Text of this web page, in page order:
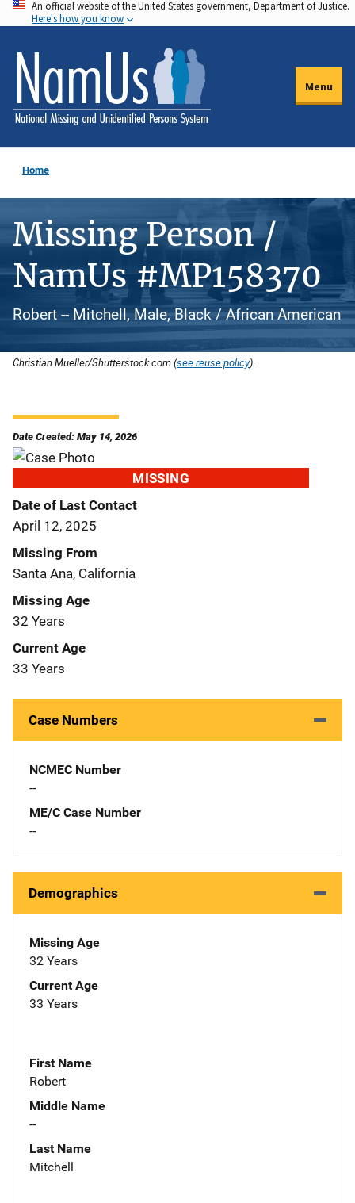
Skip
to
main
content
An official website of the United States government, Department of Justice.
Here's how you know
Menu
Home
Missing Person /
NamUs #MP158370
Robert -- Mitchell, Male, Black / African American
Christian Mueller/Shutterstock.com (see reuse policy).
Date Created: May 14, 2026
MISSING
Date of Last Contact
April 12, 2025
Missing From
Santa Ana, California
Missing Age
32 Years
Current Age
33 Years
Case Numbers
NCMEC Number
--
ME/C Case Number
--
Demographics
Missing Age
32 Years
Current Age
33 Years
First Name
Robert
Middle Name
--
Last Name
Mitchell